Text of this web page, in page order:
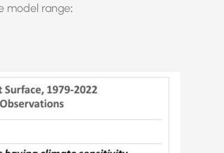
model range: